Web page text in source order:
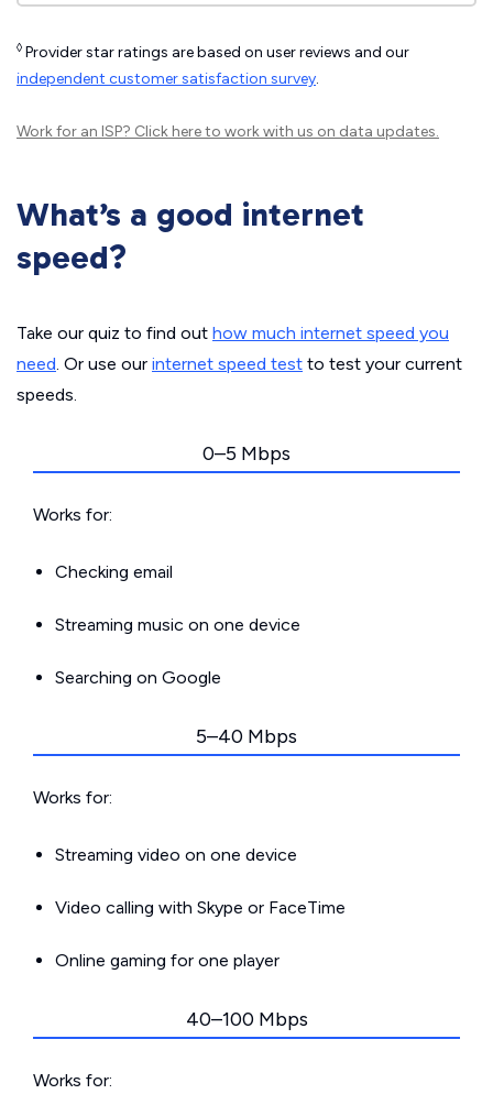
◊ Provider star ratings are based on user reviews and our
independent customer satisfaction survey.
Work for an ISP? Click hereto work with us on data updates.
What’s a good internet
speed?
Take our quiz to find out how much internet speed you
need. Or use our internet speed test to test your current
speeds.
0–5 Mbps
Works for:
Checking email
Streaming music on one device
Searching on Google
5–40 Mbps
Works for:
Streaming video on one device
Video calling with Skype or FaceTime
Online gaming for one player
40–100 Mbps
Works for: